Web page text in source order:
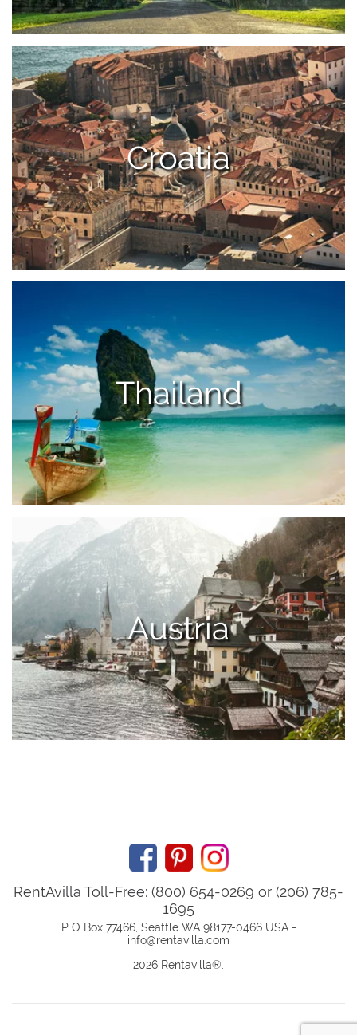
Croatia
Thailand
Austria
RentAvilla Toll-Free: (800) 654-0269 or (206) 785-
1695
P O Box 77466, Seattle WA 98177-0466 USA -
info@rentavilla.com
2026 Rentavilla®